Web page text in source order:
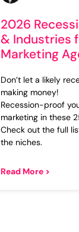
2026
& Industries
Marketing
Don’t let a likely
making money!
Recession-proof
marketing in these
Check out the full
the niches.
Read More >